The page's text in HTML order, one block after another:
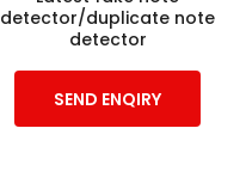
detector/duplicate note
detector
SEND ENQIRY